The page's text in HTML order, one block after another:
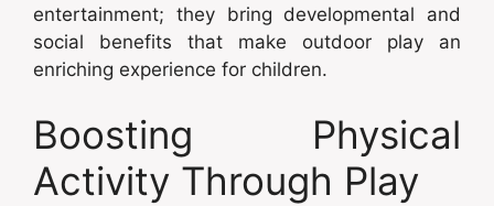
entertainment; they bring developmental and
social benefits that make outdoor play an
enriching experience for children.
Boosting Physical
Activity Through Play